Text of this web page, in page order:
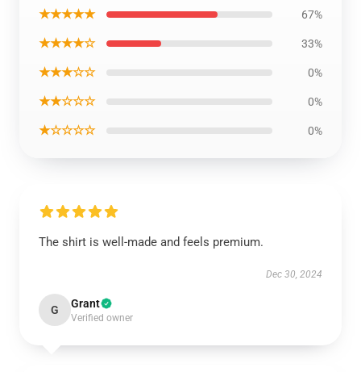
★★★★★ 67%
★★★★☆ 33%
★★★☆☆ 0%
★★☆☆☆ 0%
★☆☆☆☆ 0%
The shirt is well-made and feels premium.
Dec 30, 2024
G Grant
Verified owner